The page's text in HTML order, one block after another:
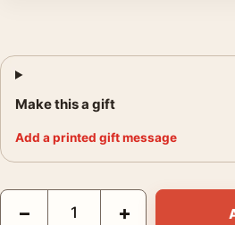
Make this a gift
Add a printed gift message
Marriage Is a Private Affair Lana
− +